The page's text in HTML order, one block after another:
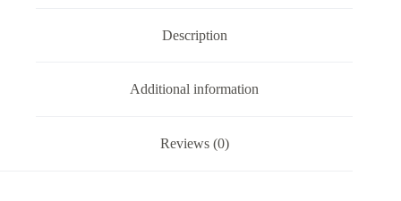
Description
Additional information
Reviews (0)